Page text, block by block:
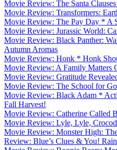
Movie Review: The Santa
Movie Review: Transformers:
Movie Review: The Pay Day * A
Movie Review: Jurassic World:
Movie Review: Black Panther:
Autumn Aromas
Movie Review: Honk * Honk
Movie Review: A Family Matters
Movie Review: Gratitude
Movie Review: The School for
Movie Review: Black Adam *
Fall Harvest!
Movie Review: Catherine Called
Movie Review: Lyle, Lyle,
Movie Review: Monster High:
Review: Blue’s Clues & You!